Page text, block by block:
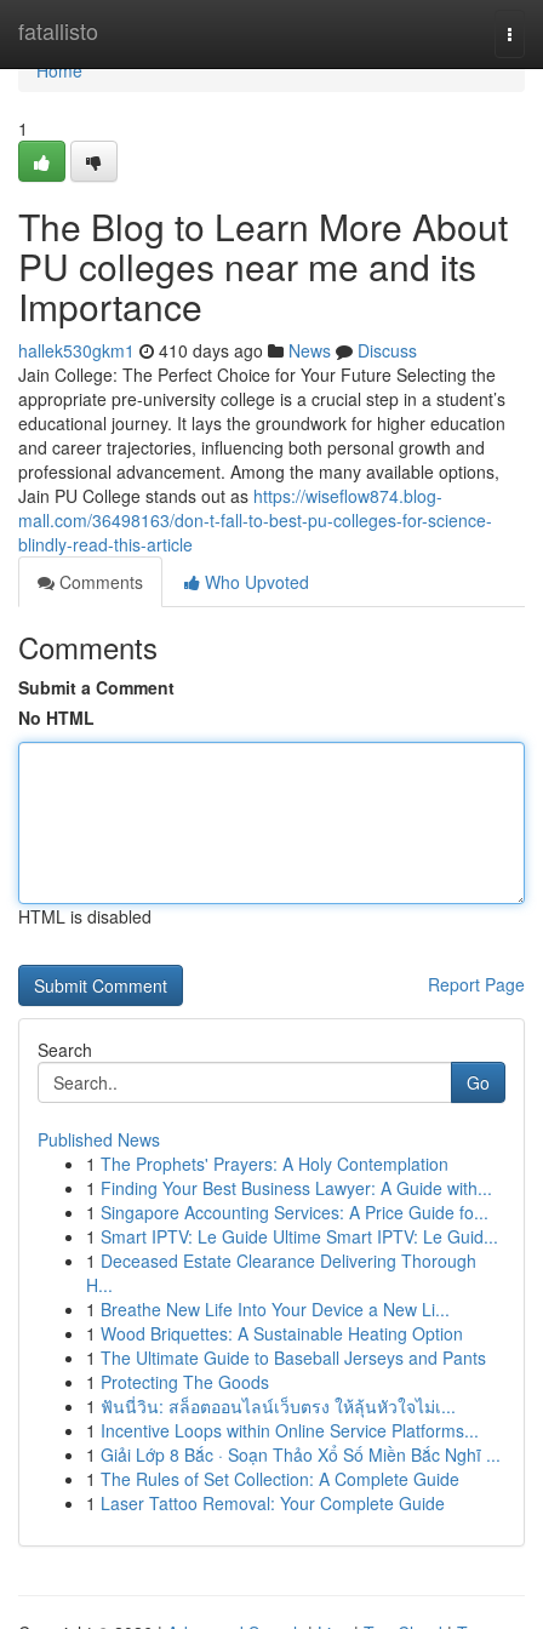
fatallisto
Home
Home
1
The Blog to Learn More About
PU colleges near me and its
Importance
hallek530gkm1 410 days ago News
Discuss
Jain College: The Perfect Choice for Your Future Selecting the
appropriate pre-university college is a crucial step in a student’s
educational journey. It lays the groundwork for higher education
and career trajectories, influencing both personal growth and
professional advancement. Among the many available options,
Jain PU College stands out as https://wiseflow874.blog-
mall.com/36498163/don-t-fall-to-best-pu-colleges-for-science-
blindly-read-this-article
Comments
Who Upvoted
Comments
Submit a Comment
No HTML
HTML is disabled
Report Page
Search
Go
Published News
1 The Prophets' Prayers: A Holy Contemplation
1 Finding Your Best Business Lawyer: A Guide with...
1 Singapore Accounting Services: A Price Guide fo...
1 Smart IPTV: Le Guide Ultime Smart IPTV: Le Guid...
1 Deceased Estate Clearance Delivering Thorough
H...
1 Breathe New Life Into Your Device a New Li...
1 Wood Briquettes: A Sustainable Heating Option
1 The Ultimate Guide to Baseball Jerseys and Pants
1 Protecting The Goods
1 ฟันนี่วิน: สล็อตออนไลน์เว็บตรง ให้ลุ้นหัวใจไม่เ...
1 Incentive Loops within Online Service Platforms...
1 Giải Lớp 8 Bắc · Soạn Thảo Xổ Số Miền Bắc Nghĩ ...
1 The Rules of Set Collection: A Complete Guide
1 Laser Tattoo Removal: Your Complete Guide